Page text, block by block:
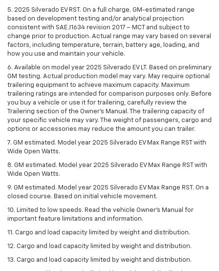
5. 2025 Silverado EV RST. On a full charge. GM-estimated range
based on development testing and/or analytical projection
consistent with SAE J1634 revision 2017 – MCT and subject to
change prior to production. Actual range may vary based on several
factors, including temperature, terrain, battery age, loading, and
how you use and maintain your vehicle.
6. Available on model year 2025 Silverado EV LT. Based on preliminary
GM testing. Actual production model may vary. May require optional
trailering equipment to achieve maximum capacity. Maximum
trailering ratings are intended for comparison purposes only. Before
you buy a vehicle or use it for trailering, carefully review the
Trailering section of the Owner’s Manual. The trailering capacity of
your specific vehicle may vary. The weight of passengers, cargo and
options or accessories may reduce the amount you can trailer.
7. GM estimated. Model year 2025 Silverado EV Max Range RST with
Wide Open Watts.
8. GM estimated. Model year 2025 Silverado EV Max Range RST with
Wide Open Watts.
9. GM estimated. Model year 2025 Silverado EV Max Range RST. On a
closed course. Based on initial vehicle movement.
10. Limited to low speeds. Read the vehicle Owner’s Manual for
important feature limitations and information.
11. Cargo and load capacity limited by weight and distribution.
12. Cargo and load capacity limited by weight and distribution.
13. Cargo and load capacity limited by weight and distribution.